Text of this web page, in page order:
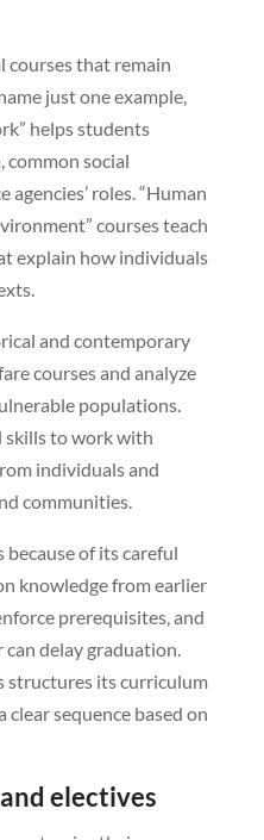
courses that remain
just one example,
helps students
common social
agencies’ roles. “Human
courses teach
explain how individuals
and contemporary
courses and analyze
populations.
skills to work with
individuals and
communities.
of its careful
knowledge from earlier
prerequisites, and
delay graduation.
structures its curriculum
sequence based on
electives